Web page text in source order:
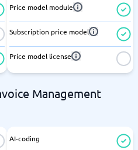
Price model module
Subscription price model
Price model license
Management
AI-coding